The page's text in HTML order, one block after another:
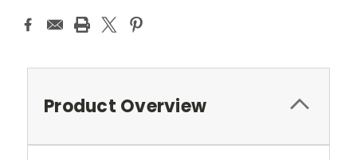
Product Overview